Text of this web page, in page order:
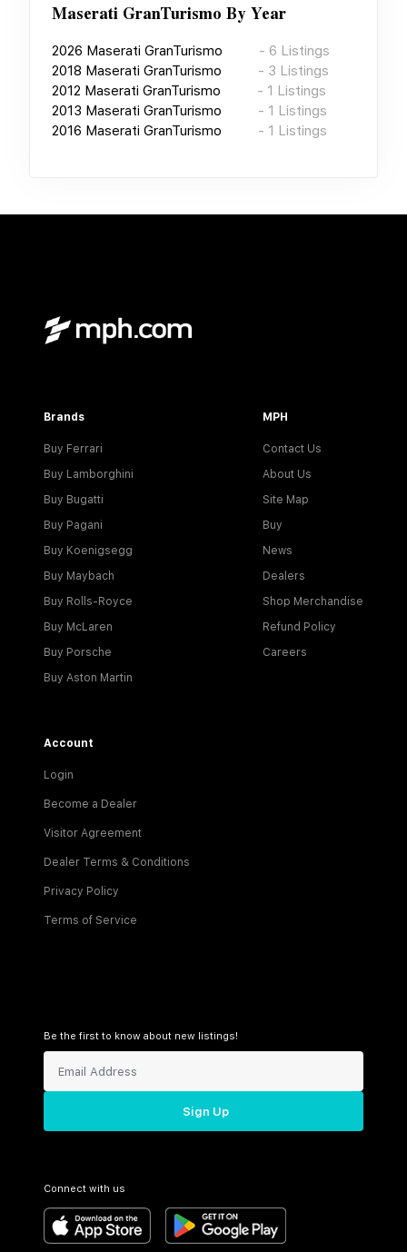
Maserati GranTurismo By Year
2026 Maserati GranTurismo - 6 Listings
2018 Maserati GranTurismo - 3 Listings
2012 Maserati GranTurismo - 1 Listings
2013 Maserati GranTurismo - 1 Listings
2016 Maserati GranTurismo - 1 Listings
Brands
Buy Ferrari
Buy Lamborghini
Buy Bugatti
Buy Pagani
Buy Koenigsegg
Buy Maybach
Buy Rolls-Royce
Buy McLaren
Buy Porsche
Buy Aston Martin
MPH
Contact Us
About Us
Site Map
Buy
News
Dealers
Shop Merchandise
Refund Policy
Careers
Account
Login
Become a Dealer
Visitor Agreement
Dealer Terms & Conditions
Privacy Policy
Terms of Service
Be the first to know about new listings!
Sign Up
Connect with us